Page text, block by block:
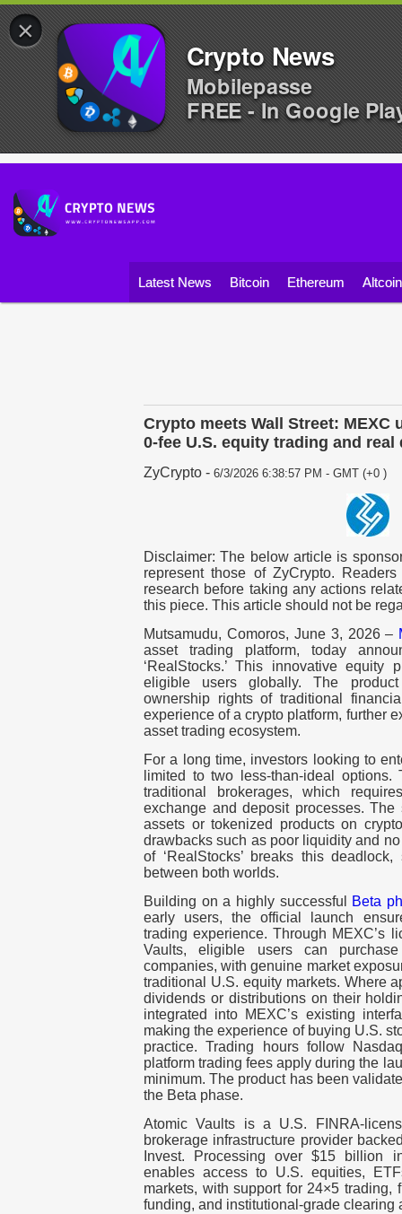
Latest News Bitcoin Ethereum
Crypto meets Wall Street: MEXC
0-fee U.S. equity trading and real
ZyCrypto - 6/3/2026 6:38:57 PM - GMT (+0 )
Disclaimer: The below article is
represent those of ZyCrypto.
research before taking any actions
this piece. This article should not be
Mutsamudu, Comoros, June 3, 2026 –
asset trading platform, today
‘RealStocks.’ This innovative
eligible users globally. The
ownership rights of traditional
experience of a crypto platform, further
asset trading ecosystem.
For a long time, investors looking to
limited to two less-than-ideal
traditional brokerages, which
exchange and deposit processes.
assets or tokenized products on
drawbacks such as poor liquidity and
of ‘RealStocks’ breaks this
between both worlds.
Building on a highly successful Beta
early users, the official launch
trading experience. Through MEXC’s
Vaults, eligible users can
companies, with genuine market
traditional U.S. equity markets. Where
dividends or distributions on their
integrated into MEXC’s existing
making the experience of buying U.S.
practice. Trading hours follow
platform trading fees apply during the
minimum. The product has been
the Beta phase.
Atomic Vaults is a U.S. FINRA-
brokerage infrastructure provider
Invest. Processing over $15 billion
enables access to U.S. equities,
markets, with support for 24×5 trading,
funding, and institutional-grade clearing
×
Crypto News
Mobilepasse
FREE - In Google